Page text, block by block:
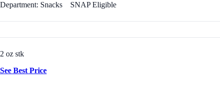
Department: Snacks SNAP Eligible
2 oz stk
See Best Price